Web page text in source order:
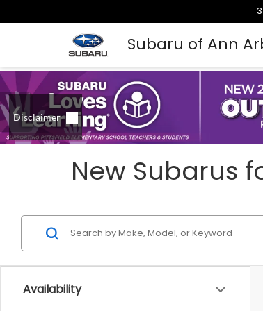
Subaru of Ann
New Subarus
Availability